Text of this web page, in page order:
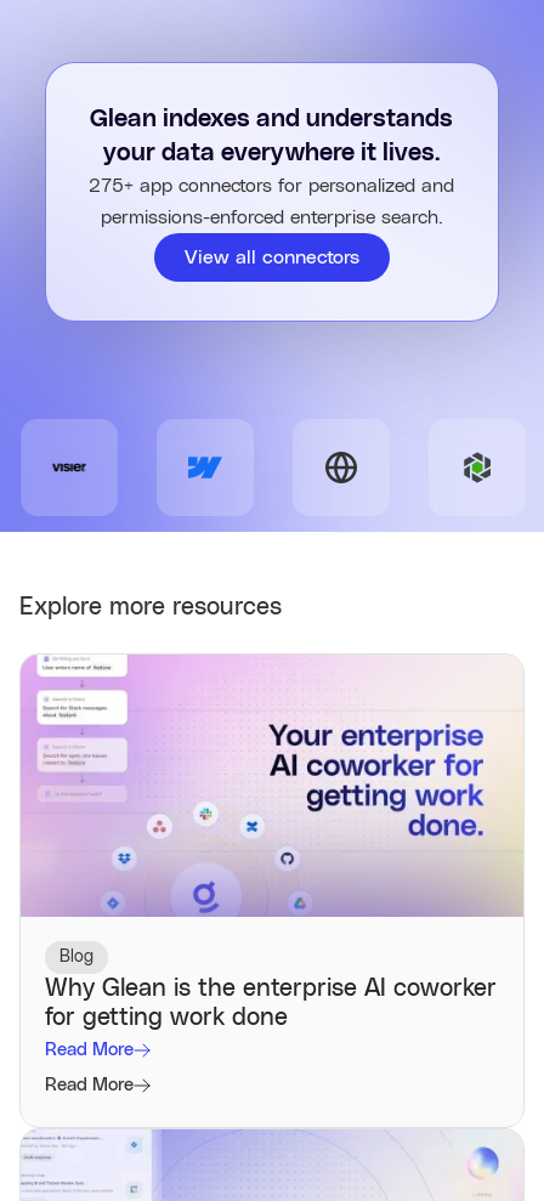
Share what you created with your team and export it to
Google Docs, Word, PowerPoint, email, or Slack with one click.
Glean indexes and understands
your data everywhere it lives.
275+ app connectors for personalized and
permissions-enforced enterprise search.
View all connectors
Explore more resources
Blog
Why Glean is the enterprise AI coworker
for getting work done
Read More
Read More